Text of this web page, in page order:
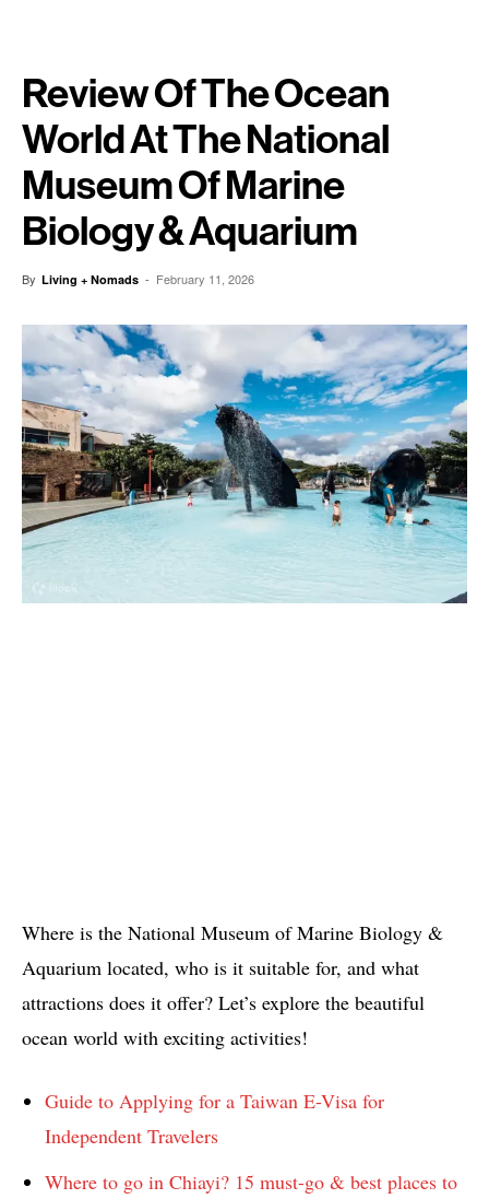
Review Of The Ocean
World At The National
Museum Of Marine
Biology & Aquarium
By Living + Nomads - February 11, 2026
Where is the National Museum of Marine Biology &
Aquarium located, who is it suitable for, and what
attractions does it offer? Let’s explore the beautiful
ocean world with exciting activities!
Guide to Applying for a Taiwan E-Visa for
Independent Travelers
Where to go in Chiayi? 15 must-go & best places to